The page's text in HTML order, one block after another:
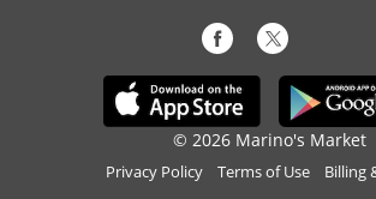
© 2026 Marino's Market
Privacy Policy Terms of Use Billing